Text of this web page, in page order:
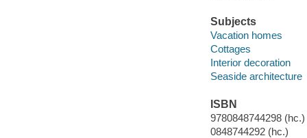
Subjects
Vacation homes
Cottages
Interior decoration
Seaside architecture
ISBN
9780848744298 (hc.)
0848744292 (hc.)